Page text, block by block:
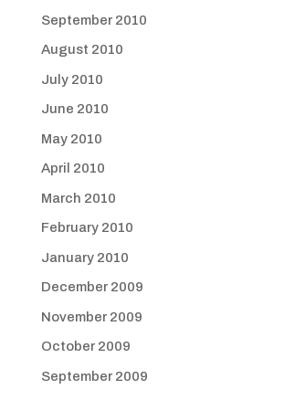
September 2010
August 2010
July 2010
June 2010
May 2010
April 2010
March 2010
February 2010
January 2010
December 2009
November 2009
October 2009
September 2009